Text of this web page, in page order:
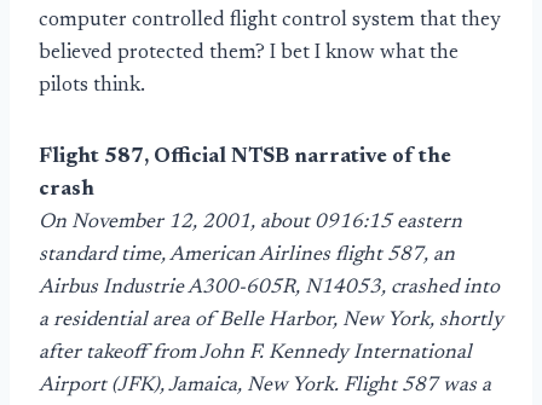
computer controlled flight control system that they
believed protected them? I bet I know what the
pilots think.
Flight 587, Official NTSB narrative of the
crash
On November 12, 2001, about 0916:15 eastern
standard time, American Airlines flight 587, an
Airbus Industrie A300-605R, N14053, crashed into
a residential area of Belle Harbor, New York, shortly
after takeoff from John F. Kennedy International
Airport (JFK), Jamaica, New York. Flight 587 was a